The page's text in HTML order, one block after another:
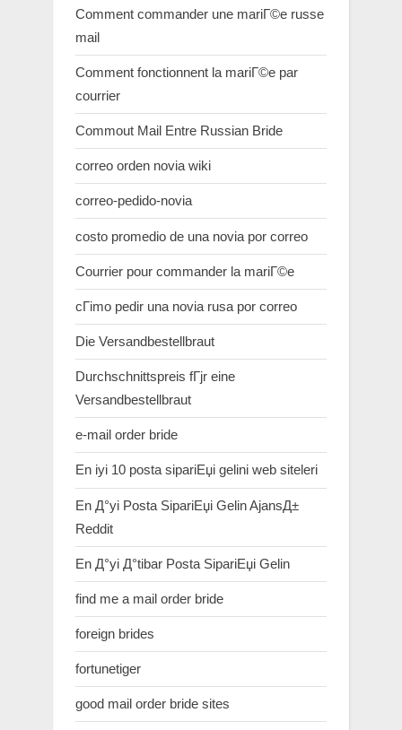
Comment commander une mariГ©e russe
mail
Comment fonctionnent la mariГ©e par
courrier
Commout Mail Entre Russian Bride
correo orden novia wiki
correo-pedido-novia
costo promedio de una novia por correo
Courrier pour commander la mariГ©e
cГіmo pedir una novia rusa por correo
Die Versandbestellbraut
Durchschnittspreis fГјr eine
Versandbestellbraut
e-mail order bride
En iyi 10 posta sipariЕџi gelini web siteleri
En Д°yi Posta SipariЕџi Gelin AjansД±
Reddit
En Д°yi Д°tibar Posta SipariЕџi Gelin
find me a mail order bride
foreign brides
fortunetiger
good mail order bride sites